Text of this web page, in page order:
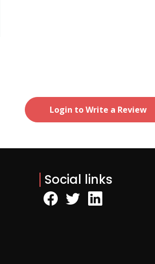
Login to Write a Review
Social links